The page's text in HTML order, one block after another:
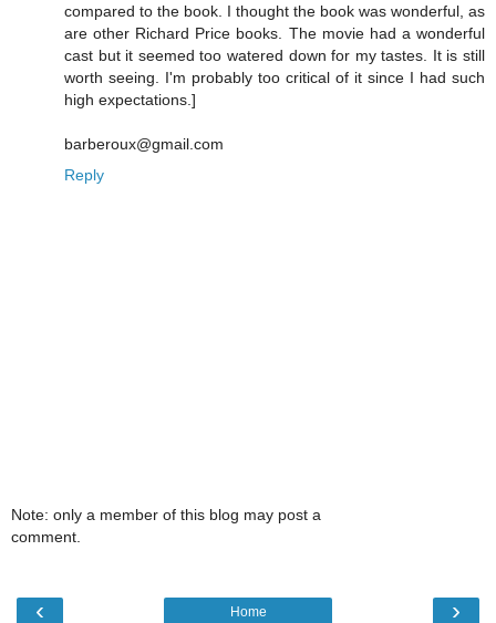
compared to the book. I thought the book was wonderful, as
are other Richard Price books. The movie had a wonderful
cast but it seemed too watered down for my tastes. It is still
worth seeing. I'm probably too critical of it since I had such
high expectations.]
barberoux@gmail.com
Reply
Note: only a member of this blog may post a
comment.
‹ ›
Home